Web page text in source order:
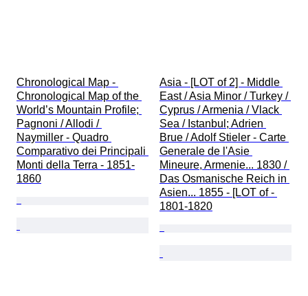
Chronological Map -
Chronological Map of the
World’s Mountain Profile;
Pagnoni / Allodi /
Naymiller - Quadro
Comparativo dei Principali
Monti della Terra - 1851-
1860
Asia - [LOT of 2] - Middle
East / Asia Minor / Turkey /
Cyprus / Armenia / Vlack
Sea / Istanbul; Adrien
Brue / Adolf Stieler - Carte
Generale de l'Asie
Mineure, Armenie... 1830 /
Das Osmanische Reich in
Asien... 1855 - [LOT of -
1801-1820